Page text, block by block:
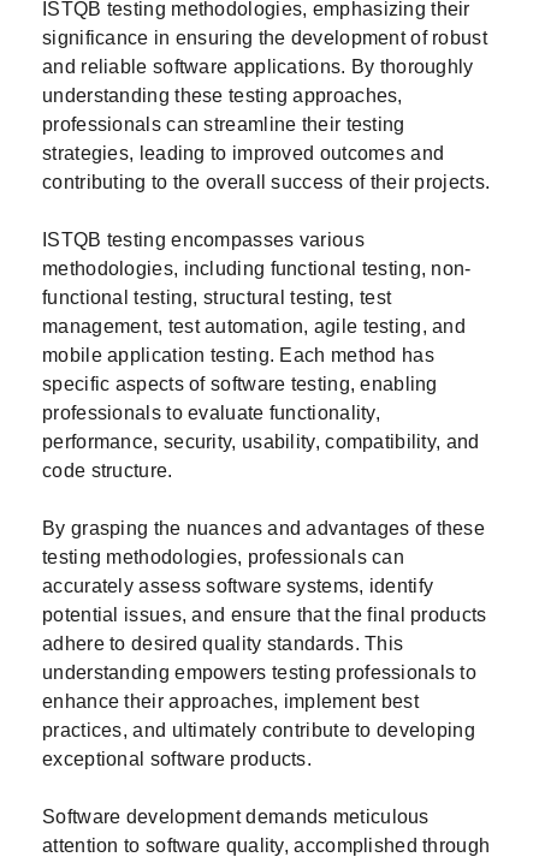
ISTQB testing methodologies, emphasizing their
significance in ensuring the development of robust
and reliable software applications. By thoroughly
understanding these testing approaches,
professionals can streamline their testing
strategies, leading to improved outcomes and
contributing to the overall success of their projects.
ISTQB testing encompasses various
methodologies, including functional testing, non-
functional testing, structural testing, test
management, test automation, agile testing, and
mobile application testing. Each method has
specific aspects of software testing, enabling
professionals to evaluate functionality,
performance, security, usability, compatibility, and
code structure.
By grasping the nuances and advantages of these
testing methodologies, professionals can
accurately assess software systems, identify
potential issues, and ensure that the final products
adhere to desired quality standards. This
understanding empowers testing professionals to
enhance their approaches, implement best
practices, and ultimately contribute to developing
exceptional software products.
Software development demands meticulous
attention to software quality, accomplished through